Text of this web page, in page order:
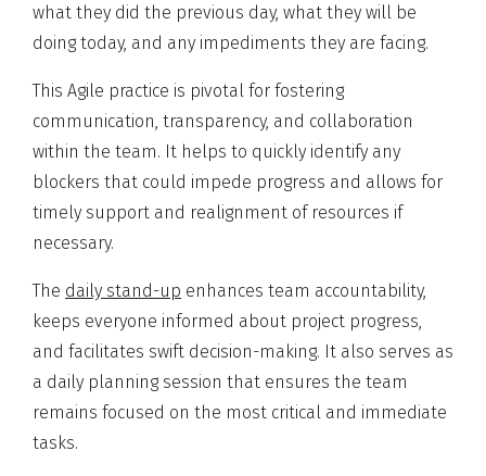
what they did the previous day, what they will be
doing today, and any impediments they are facing.
This Agile practice is pivotal for fostering
communication, transparency, and collaboration
within the team. It helps to quickly identify any
blockers that could impede progress and allows for
timely support and realignment of resources if
necessary.
The daily stand-up enhances team accountability,
keeps everyone informed about project progress,
and facilitates swift decision-making. It also serves as
a daily planning session that ensures the team
remains focused on the most critical and immediate
tasks.